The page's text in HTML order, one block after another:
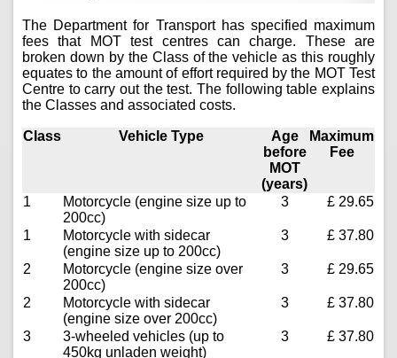
The Department for Transport has specified maximum
fees that MOT test centres can charge. These are
broken down by the Class of the vehicle as this roughly
equates to the amount of effort required by the MOT Test
Centre to carry out the test. The following table explains
the Classes and associated costs.
Class Vehicle Type
Age
before
MOT
(years)
Maximum
Fee
1
Motorcycle (engine size up to
200cc)
3 £ 29.65
1
Motorcycle with sidecar
(engine size up to 200cc)
3 £ 37.80
2
Motorcycle (engine size over
200cc)
3 £ 29.65
2
Motorcycle with sidecar
(engine size over 200cc)
3 £ 37.80
3
3-wheeled vehicles (up to
450kg unladen weight)
3 £ 37.80